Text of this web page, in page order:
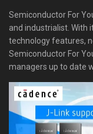
Semiconductor For
and industrialist. With
technology features,
Semiconductor For
managers up to date